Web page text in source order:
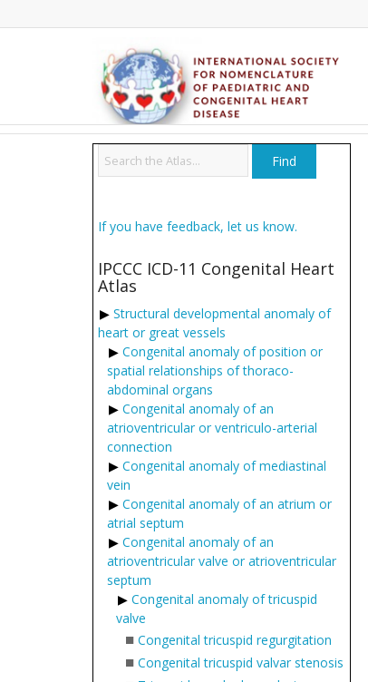
If you have feedback, let us know.
IPCCC ICD-11 Congenital Heart
Atlas
Structural developmental anomaly of
heart or great vessels
Congenital anomaly of position or
spatial relationships of thoraco-
abdominal organs
Congenital anomaly of an
atrioventricular or ventriculo-arterial
connection
Congenital anomaly of mediastinal
vein
Congenital anomaly of an atrium or
atrial septum
Congenital anomaly of an
atrioventricular valve or atrioventricular
septum
Congenital anomaly of tricuspid
valve
■ Congenital tricuspid regurgitation
■ Congenital tricuspid valvar stenosis